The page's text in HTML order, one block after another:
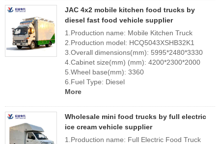
JAC 4x2 mobile kitchen food trucks by
diesel fast food vehicle supplier
1.Production name: Mobile Kitchen Truck
2.Production model: HCQ5043XSHB32K1
3.Overall dimensions(mm): 5995*2480*3330
4.Cabinet size(mm) (mm): 4200*2300*2000
5.Wheel base(mm): 3360
6.Fuel Type: Diesel
More
Wholesale mini food trucks by full electric
ice cream vehicle supplier
1.Production name: Full Electric Food Truck